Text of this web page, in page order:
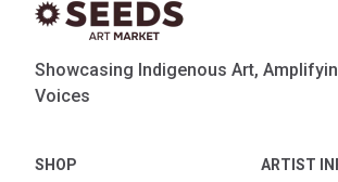
Showcasing Indigenous Art,
Voices
SHOP
ARTIST